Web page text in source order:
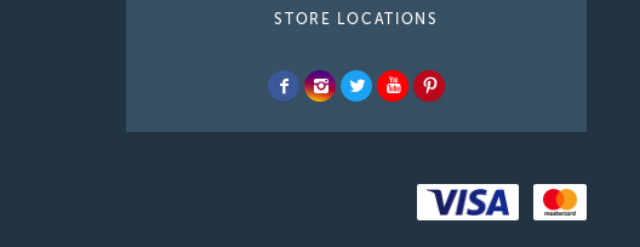
STORE LOCATIONS